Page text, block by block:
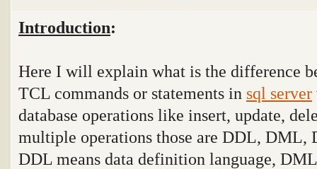
Introduction:
Here I will explain what is the difference
TCL commands or statements in sql server
database operations like insert, update,
multiple operations those are DDL,
DDL means data definition language,